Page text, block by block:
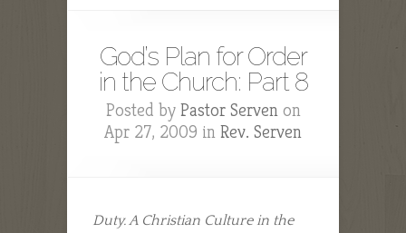
God’s Plan for Order
in the Church: Part 8
Posted by Pastor Servenon
Apr 27, 2009 in Rev. Serven
Duty. A Christian Culture in the